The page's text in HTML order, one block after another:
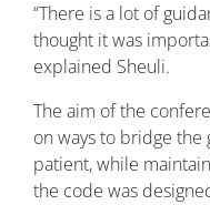
“There is a lot of
thought it was
explained Sheuli.
The aim of the
on ways to bridge
patient, while
the code was